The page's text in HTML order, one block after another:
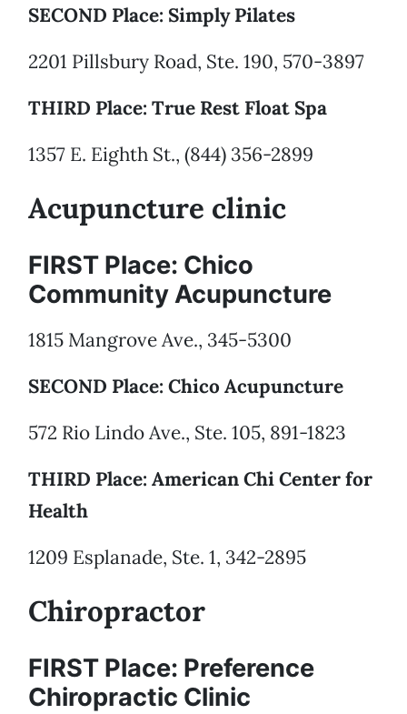
SECOND Place: Simply Pilates
2201 Pillsbury Road, Ste. 190, 570-3897
THIRD Place: True Rest Float Spa
1357 E. Eighth St., (844) 356-2899
Acupuncture clinic
FIRST Place: Chico
Community Acupuncture
1815 Mangrove Ave., 345-5300
SECOND Place: Chico Acupuncture
572 Rio Lindo Ave., Ste. 105, 891-1823
THIRD Place: American Chi Center for
Health
1209 Esplanade, Ste. 1, 342-2895
Chiropractor
FIRST Place: Preference
Chiropractic Clinic